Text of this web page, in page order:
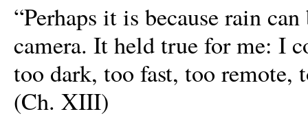
“Perhaps it is because rain
camera. It held true for me: I
too dark, too fast, too remote,
(Ch. XIII)